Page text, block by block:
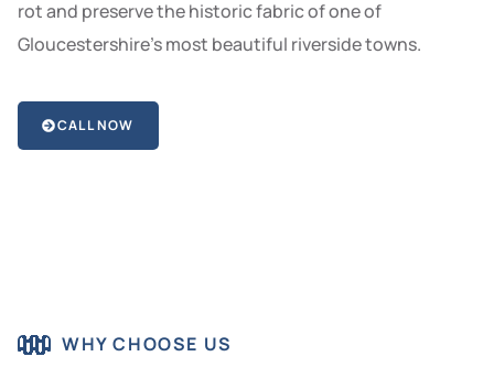
rot and preserve the historic fabric of one of
Gloucestershire’s most beautiful riverside towns.
CALL NOW
WHY CHOOSE US